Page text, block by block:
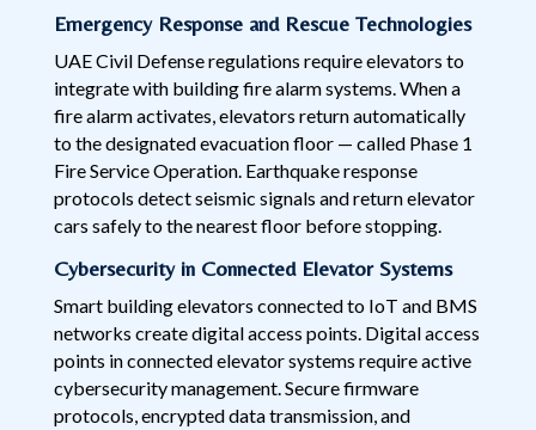
Emergency Response and Rescue Technologies
UAE Civil Defense regulations require elevators to
integrate with building fire alarm systems. When a
fire alarm activates, elevators return automatically
to the designated evacuation floor — called Phase 1
Fire Service Operation. Earthquake response
protocols detect seismic signals and return elevator
cars safely to the nearest floor before stopping.
Cybersecurity in Connected Elevator Systems
Smart building elevators connected to IoT and BMS
networks create digital access points. Digital access
points in connected elevator systems require active
cybersecurity management. Secure firmware
protocols, encrypted data transmission, and